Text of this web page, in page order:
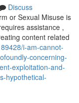
Discuss
or Sexual Misuse is
assistance ,
content related
i-am-cannot-
concerning-
exploitation-and-
hypothetical-